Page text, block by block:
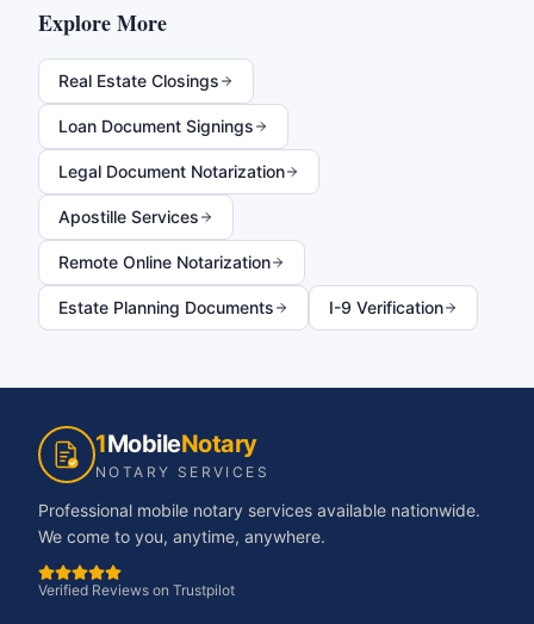
Explore More
Real Estate Closings
Loan Document Signings
Legal Document Notarization
Apostille Services
Remote Online Notarization
Estate Planning Documents I-9 Verification
1MobileNotary
NOTARY SERVICES
Professional mobile notary services available nationwide.
We come to you, anytime, anywhere.
Verified Reviews on Trustpilot